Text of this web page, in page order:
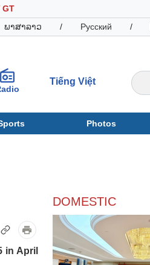
GT
ພາສາລາວ / Русский /
Tiếng Việt
Photos
in April
DOMESTIC